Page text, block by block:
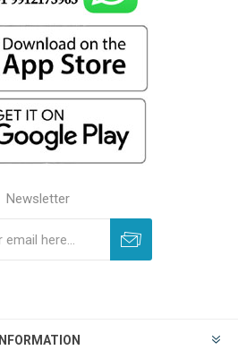
Newsletter
INFORMATION